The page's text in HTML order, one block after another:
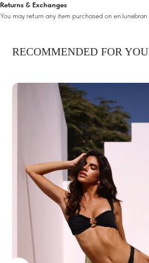
Returns & Exchanges
You may return any item purchased on en.lunebran
RECOMMENDED FOR YOU